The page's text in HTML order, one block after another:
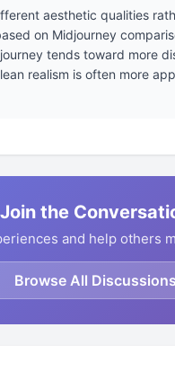
aesthetic qualities
on Midjourney
tends toward more
realism is often more
Join the
and help others
Browse All Discussions